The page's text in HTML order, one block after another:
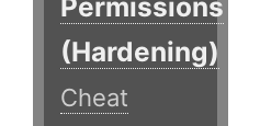
(Hardening)
Cheat